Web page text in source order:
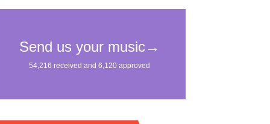
of "Na Dem"